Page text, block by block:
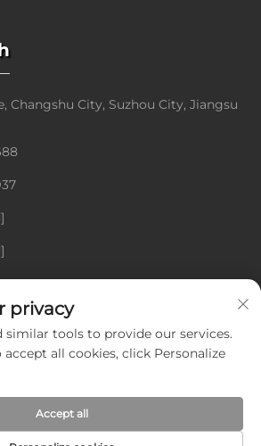
Changshu City, Suzhou City, Jiangsu
privacy
similar tools to provide our services.
all cookies, click Personalize
Accept all